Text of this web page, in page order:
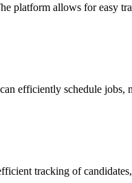
platform allows for easy
efficiently schedule jobs,
tracking of